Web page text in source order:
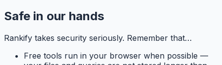
Safe in our hands
Rankify takes security seriously. Remember that…
Free tools run in your browser when possible —